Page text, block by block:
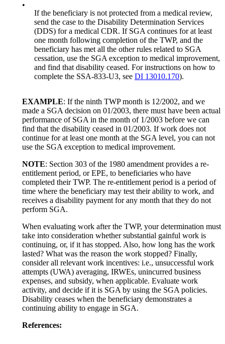
•
If the beneficiary is not protected from a medical review,
send the case to the Disability Determination Services
(DDS) for a medical CDR. If SGA continues for at least
one month following completion of the TWP, and the
beneficiary has met all the other rules related to SGA
cessation, use the SGA exception to medical improvement,
and find that disability ceased. For instructions on how to
complete the SSA-833-U3, see DI 13010.170).
EXAMPLE: If the ninth TWP month is 12/2002, and we
made a SGA decision on 01/2003, there must have been actual
performance of SGA in the month of 1/2003 before we can
find that the disability ceased in 01/2003. If work does not
continue for at least one month at the SGA level, you can not
use the SGA exception to medical improvement.
NOTE: Section 303 of the 1980 amendment provides a re-
entitlement period, or EPE, to beneficiaries who have
completed their TWP. The re-entitlement period is a period of
time where the beneficiary may test their ability to work, and
receives a disability payment for any month that they do not
perform SGA.
When evaluating work after the TWP, your determination must
take into consideration whether substantial gainful work is
continuing, or, if it has stopped. Also, how long has the work
lasted? What was the reason the work stopped? Finally,
consider all relevant work incentives: i.e., unsuccessful work
attempts (UWA) averaging, IRWEs, unincurred business
expenses, and subsidy, when applicable. Evaluate work
activity, and decide if it is SGA by using the SGA policies.
Disability ceases when the beneficiary demonstrates a
continuing ability to engage in SGA.
References: